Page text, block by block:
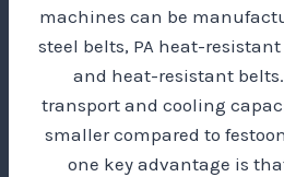
machines can be
steel belts, PA heat-
and heat-resistant
transport and cooling
smaller compared to
one key advantage is